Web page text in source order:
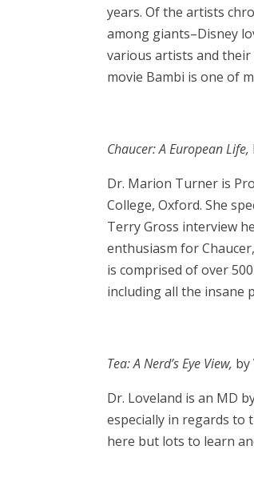
years. Of the artists
among giants–Disney
various artists and their
movie Bambi is one of
Chaucer: A European Life,
Dr. Marion Turner is
College, Oxford. She
Terry Gross interview
enthusiasm for
is comprised of over
including all the insane
Tea: A Nerd’s Eye View, by
Dr. Loveland is an MD
especially in regards to
here but lots to learn